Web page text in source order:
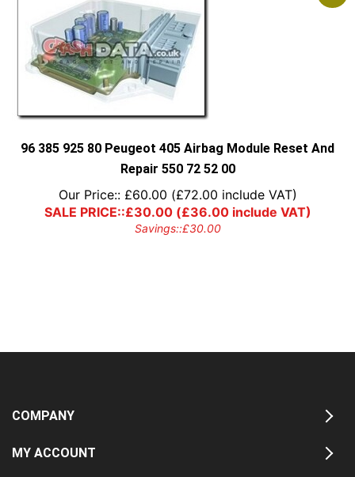
variants.
options
may
product
page
96 385 925 80 Peugeot 405 Airbag Module Reset And
Repair 550 72 52 00
Our Price:: £60.00 (£72.00 include VAT)
SALE PRICE::£30.00(£36.00include VAT)
Savings::£30.00
COMPANY
MY ACCOUNT